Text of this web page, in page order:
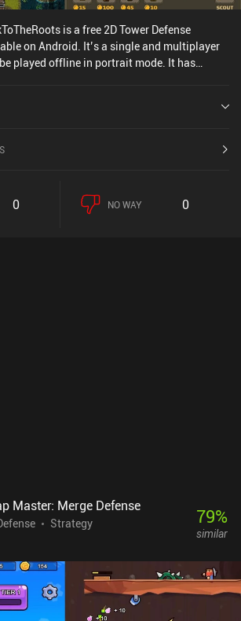
is a free 2D Tower Defense
on Android. It’s a single and multiplayer
played offline in portrait mode. It has
of 5.0 on Google Play.
0 NO WAY 0
Master: Merge Defense
Strategy
79%
similar